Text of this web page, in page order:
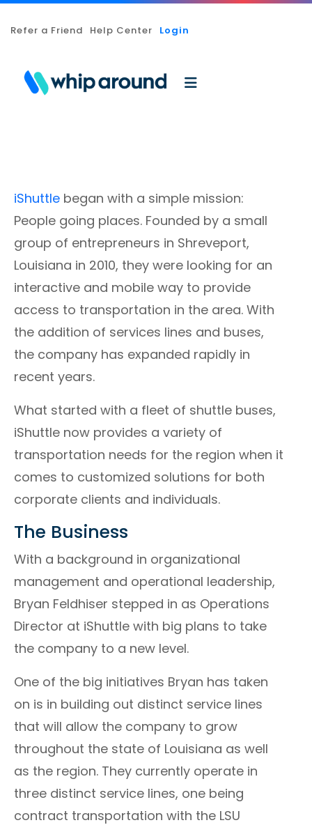
Refer a Friend Help Center Login
iShuttle began with a simple mission:
People going places. Founded by a small
group of entrepreneurs in Shreveport,
Louisiana in 2010, they were looking for an
interactive and mobile way to provide
access to transportation in the area. With
the addition of services lines and buses,
the company has expanded rapidly in
recent years.
What started with a fleet of shuttle buses,
iShuttle now provides a variety of
transportation needs for the region when it
comes to customized solutions for both
corporate clients and individuals.
The Business
With a background in organizational
management and operational leadership,
Bryan Feldhiser stepped in as Operations
Director at iShuttle with big plans to take
the company to a new level.
One of the big initiatives Bryan has taken
on is in building out distinct service lines
that will allow the company to grow
throughout the state of Louisiana as well
as the region. They currently operate in
three distinct service lines, one being
contract transportation with the LSU